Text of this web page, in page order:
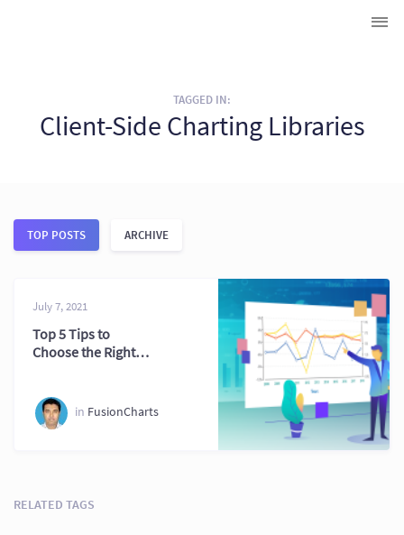
TAGGED IN:
Client-Side Charting Libraries
TOP POSTS ARCHIVE
July 7, 2021
Top 5 Tips to
Choose the Right
Your Application
in FusionCharts
RELATED TAGS